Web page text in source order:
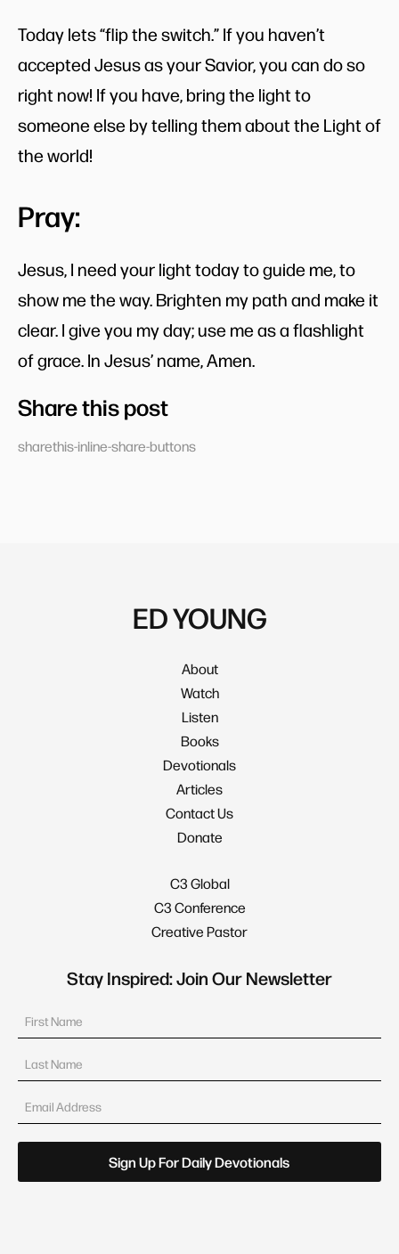
Today lets “flip the switch.” If you haven’t
accepted Jesus as your Savior, you can do so
right now! If you have, bring the light to
someone else by telling them about the Light of
the world!
Pray:
Jesus, I need your light today to guide me, to
show me the way. Brighten my path and make it
clear. I give you my day; use me as a flashlight
of grace. In Jesus’ name, Amen.
Share this post
sharethis-inline-share-buttons
ED YOUNG
About
Watch
Listen
Books
Devotionals
Articles
Contact Us
Donate
C3 Global
C3 Conference
Creative Pastor
Stay Inspired: Join Our Newsletter